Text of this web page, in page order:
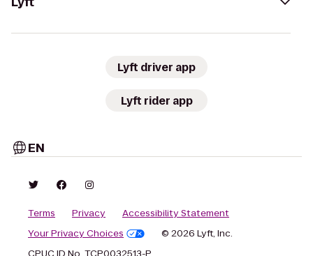
Lyft driver app
Lyft rider app
EN
Terms Privacy
Accessibility Statement
Your Privacy Choices
© 2026 Lyft, Inc.